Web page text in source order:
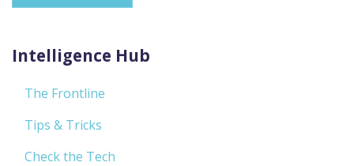
Intelligence Hub
The Frontline
Tips & Tricks
Check the Tech